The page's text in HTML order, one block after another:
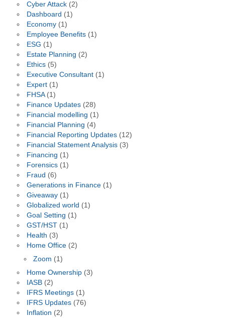
Cyber Attack(2)
Dashboard (1)
Economy(1)
Employee Benefits(1)
ESG (1)
Estate Planning (2)
Ethics(5)
Executive Consultant(1)
Expert(1)
FHSA(1)
Finance Updates(28)
Financial modelling (1)
Financial Planning (4)
Financial Reporting Updates(12)
Financial Statement Analysis(3)
Financing (1)
Forensics(1)
Fraud (6)
Generations in Finance(1)
Giveaway(1)
Globalized world (1)
Goal Setting (1)
GST/HST(1)
Health (3)
Home Office(2)
Zoom (1)
Home Ownership(3)
IASB(2)
IFRS Meetings(1)
IFRS Updates(76)
Inflation (2)